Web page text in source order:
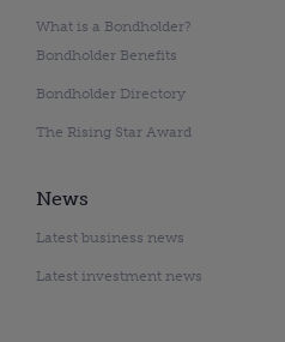
What is a Bondholder?
Bondholder Benefits
Bondholder Directory
The Rising Star Award
News
Latest business news
Latest investment news